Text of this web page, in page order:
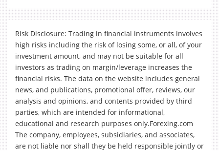
Risk Disclosure: Trading in financial instruments involves
high risks including the risk of losing some, or all, of your
investment amount, and may not be suitable for all
investors as trading on margin/leverage increases the
financial risks. The data on the website includes general
news, and publications, promotional offer, reviews, our
analysis and opinions, and contents provided by third
parties, which are intended for informational,
educational and research purposes only.Forexing.com
The company, employees, subsidiaries, and associates,
are not liable nor shall they be held responsible jointly or